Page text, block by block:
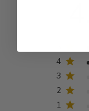
4
3
2
1